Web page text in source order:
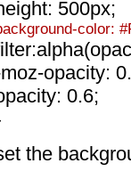
500px;
color:
opacity:
0.6;
the